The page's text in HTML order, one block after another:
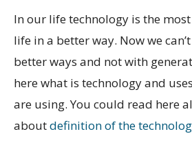
In our life technology is the
life in a better way. Now we
better ways and not with
here what is technology and
are using. You could read here
aboutdefinition of the